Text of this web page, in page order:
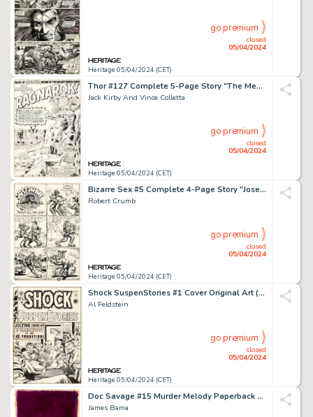
Heritage 05/04/2024 (CET)
closed
05/04/2024
go premium
Thor #127 Complete 5-Page Story "The Meaning of... 'Ragnarok!'" Original Art (Marvel, 1966). (Total: 5 Items)
Jack Kirby And Vince Colletta
Heritage 05/04/2024 (CET)
closed
05/04/2024
go premium
Bizarre Sex #5 Complete 4-Page Story "Josephine the Cross-Eyed Quadroon in 'Shakin' the Afri-Can'" Original Art (Kitchen Sink Press, 1976). (Total: 4 Original Art)
Robert Crumb
Heritage 05/04/2024 (CET)
closed
05/04/2024
go premium
Shock SuspenStories #1 Cover Original Art (EC, 1952).
Al Feldstein
Heritage 05/04/2024 (CET)
closed
05/04/2024
go premium
Doc Savage #15 Murder Melody Paperback Novel Cover Painting Original Art (Bantam, 1967).
James Bama